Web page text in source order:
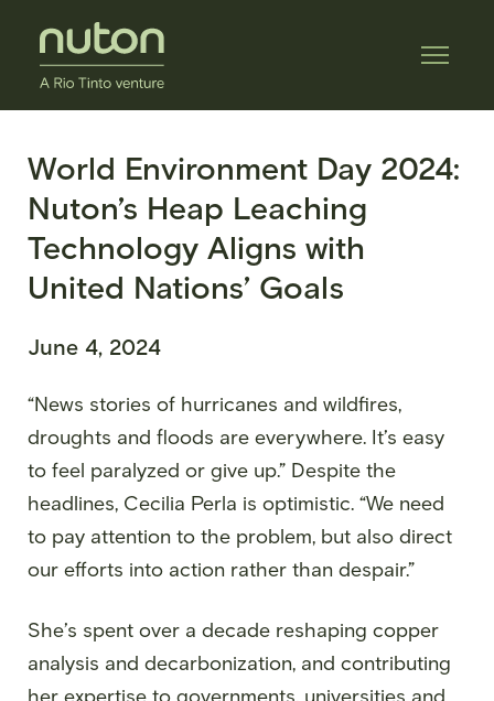
World Environment Day 2024:
Nuton’s Heap Leaching
Technology Aligns with
United Nations’ Goals
June 4, 2024
“News stories of hurricanes and wildfires,
droughts and floods are everywhere. It’s easy
to feel paralyzed or give up.” Despite the
headlines, Cecilia Perla is optimistic. “We need
to pay attention to the problem, but also direct
our efforts into action rather than despair.”
She’s spent over a decade reshaping copper
analysis and decarbonization, and contributing